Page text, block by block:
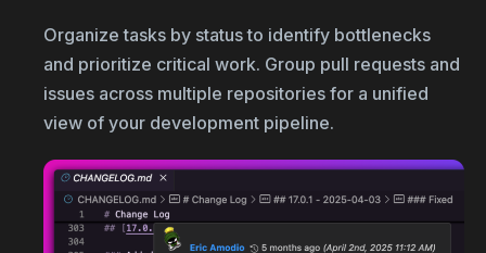
Organize tasks by status to identify bottlenecks
and prioritize critical work. Group pull requests and
issues across multiple repositories for a unified
view of your development pipeline.